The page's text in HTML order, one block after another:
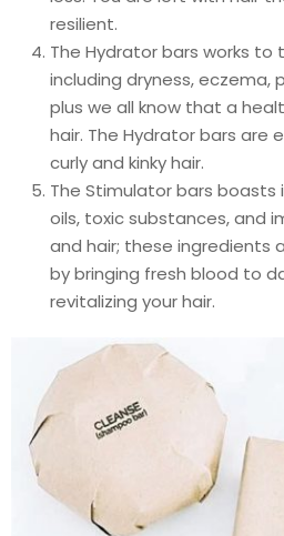
resilient.
The Hydrator bars works
including dryness, eczema,
plus we all know that a
hair. The Hydrator bars are
curly and kinky hair.
The Stimulator bars
oils, toxic substances, and
and hair; these ingredients
by bringing fresh blood to
revitalizing your hair.